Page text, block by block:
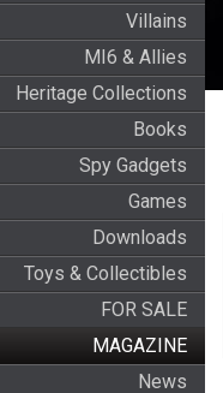
Villains
MI6 & Allies
Heritage Collections
Books
Spy Gadgets
Games
Downloads
Toys & Collectibles
FOR SALE
MAGAZINE
News